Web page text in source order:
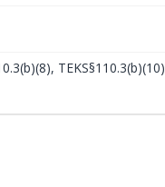
TEKS§110.3(b)(10)